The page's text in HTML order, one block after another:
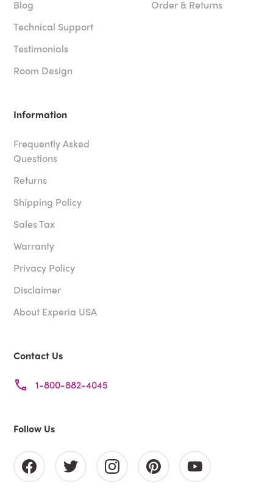
Blog
Technical Support
Testimonials
Room Design
Order & Returns
Information
Frequently Asked
Questions
Returns
Shipping Policy
Sales Tax
Warranty
Privacy Policy
Disclaimer
About Experia USA
Contact Us
1-800-882-4045
Follow Us